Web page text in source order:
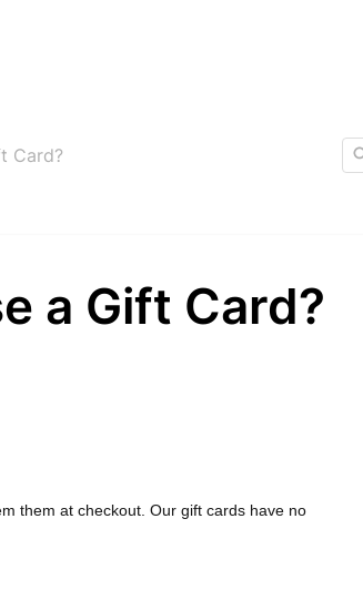
Card?
a Gift Card?
them at checkout. Our gift cards have no